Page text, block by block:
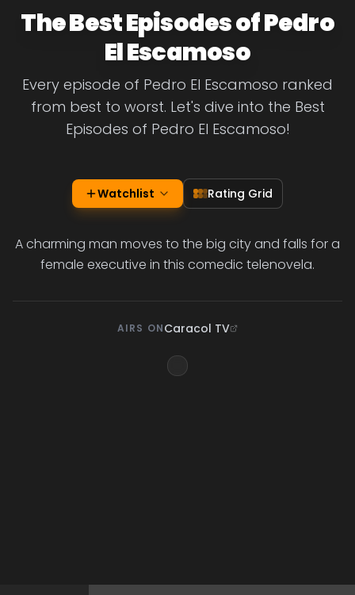
The Best Episodes of Pedro
El Escamoso
Every episode of Pedro El Escamoso ranked
from best to worst. Let's dive into the Best
Episodes of Pedro El Escamoso!
Watchlist Rating Grid
A charming man moves to the big city and falls for a
female executive in this comedic telenovela.
AIRS ONCaracol TV